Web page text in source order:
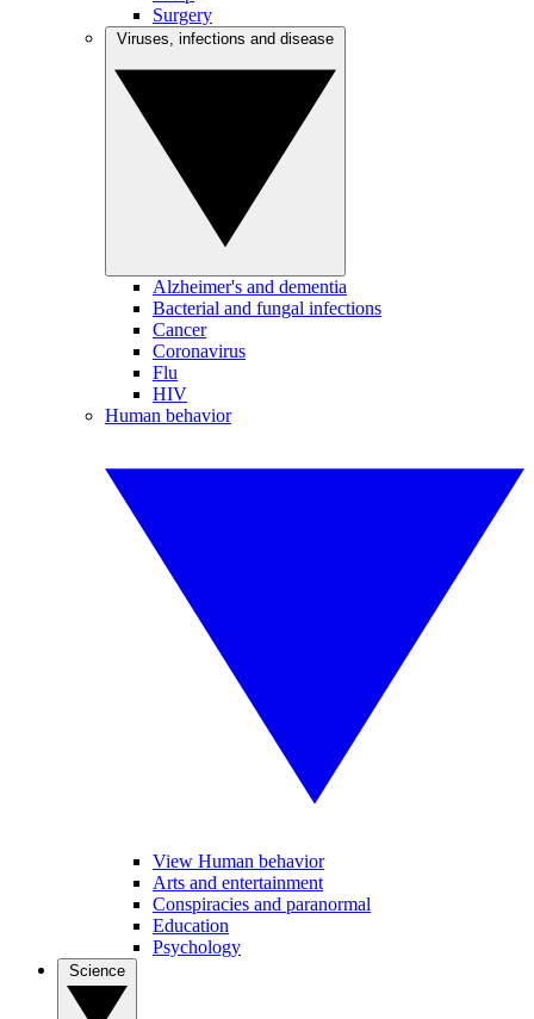
Surgery
Alzheimer's and dementia
Bacterial and fungal infections
Cancer
Coronavirus
Flu
HIV
Human behavior
View Human behavior
Arts and entertainment
Conspiracies and paranormal
Education
Psychology